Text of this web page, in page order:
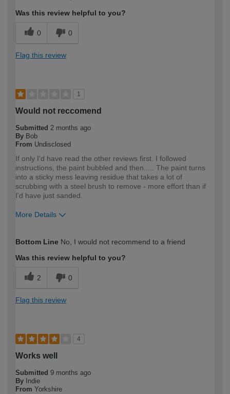
Was this review helpful to you?
0 0
Flag this review
1
Would not reccomend
Submitted 2 months ago
By Bob
From Undisclosed
If only I'd have read the other reviews first. I followed
instructions, the paint bubbled and then..... The paint turns
into a sticky mess leaving residue that takes a lot of
scrubbing with a steel brush to remove - more effort than if
I'd have just sanded.
More Details
expertise?
Bottom Line No, I would not recommend to a friend
Was this review helpful to you?
2 0
Flag this review
4
Works well
Submitted 9 months ago
By Indie
From Yorkshire